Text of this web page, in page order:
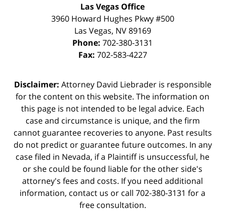
Las Vegas Office
3960 Howard Hughes Pkwy #500
Las Vegas, NV 89169
Phone: 702-380-3131
Fax: 702-583-4227
Disclaimer: Attorney David Liebrader is responsible
for the content on this website. The information on
this page is not intended to be legal advice. Each
case and circumstance is unique, and the firm
cannot guarantee recoveries to anyone. Past results
do not predict or guarantee future outcomes. In any
case filed in Nevada, if a Plaintiff is unsuccessful, he
or she could be found liable for the other side's
attorney's fees and costs. If you need additional
information, contact us or call 702-380-3131 for a
free consultation.